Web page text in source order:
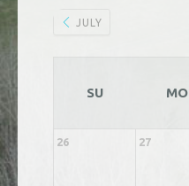
JULY
SU MO
26 27